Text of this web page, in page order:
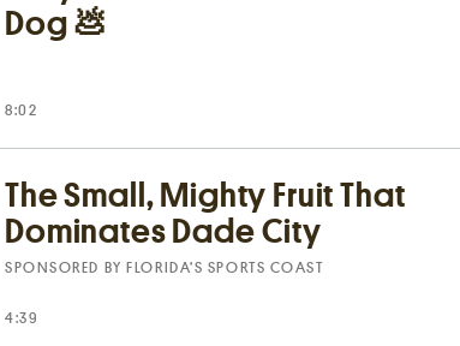
Dog 💩
8:02
The Small, Mighty Fruit That
Dominates Dade City
SPONSORED BYFLORIDA’S SPORTS COAST
4:39